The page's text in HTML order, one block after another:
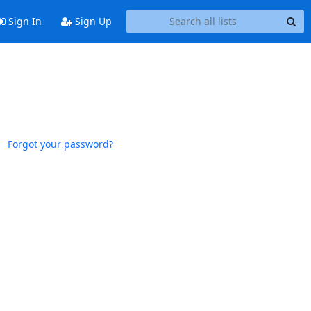
Sign In Sign Up
Forgot your password?